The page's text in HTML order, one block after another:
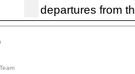
departures from